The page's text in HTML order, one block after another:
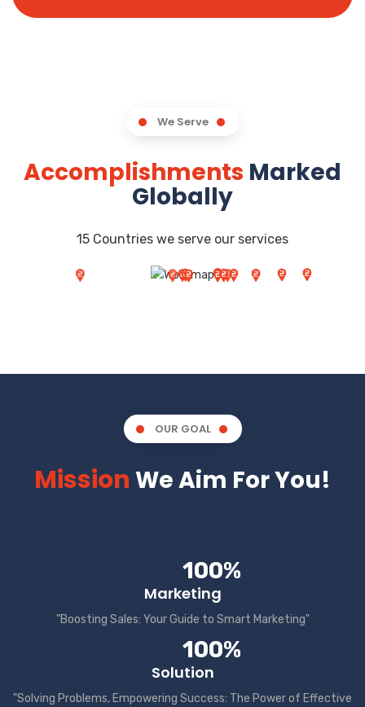
We Serve
Accomplishments Marked
Globally
15 Countries we serve our services
OUR GOAL
Mission We Aim For You!
100%
Marketing
"Boosting Sales: Your Guide to Smart Marketing"
100%
Solution
"Solving Problems, Empowering Success: The Power of Effective